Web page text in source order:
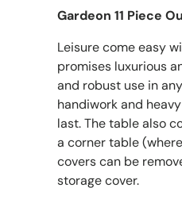
Gardeon 11 Piece
Leisure come easy
promises luxurious
and robust use in
handiwork and
last. The table also
a corner table
covers can be
storage cover.